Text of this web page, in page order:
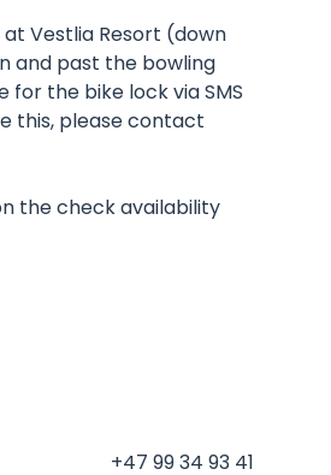
Vestlia Resort (down
and past the bowling
for the bike lock via SMS
this, please contact
the check availability
+47 99 34 93 41